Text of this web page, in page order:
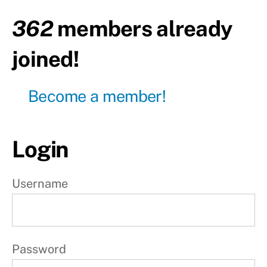
Day2
-
Rest
Day3
Day4
Day5
-
Rest
362members already
joined!
Become a member!
Login
Username
Password